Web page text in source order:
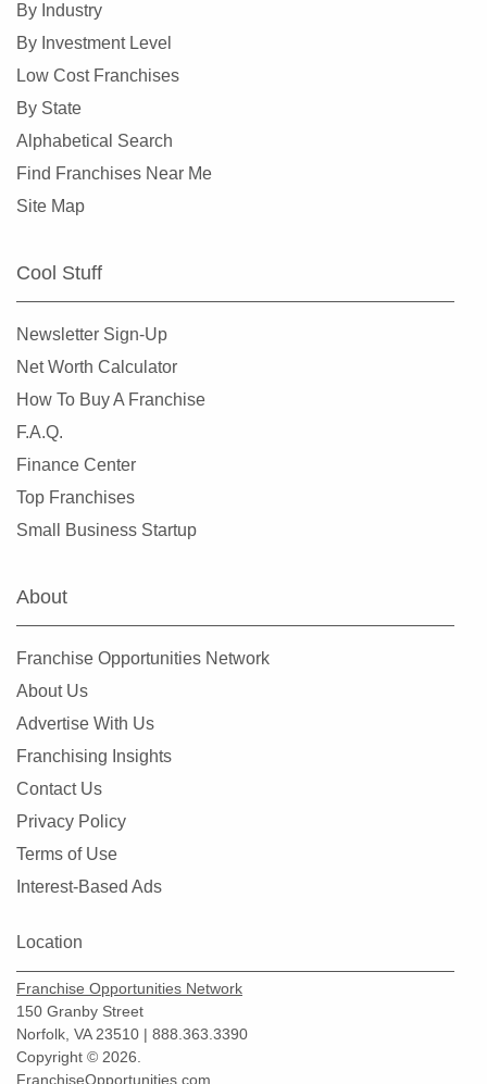
By Industry
By Investment Level
Low Cost Franchises
By State
Alphabetical Search
Find Franchises Near Me
Site Map
Cool Stuff
Newsletter Sign-Up
Net Worth Calculator
How To Buy A Franchise
F.A.Q.
Finance Center
Top Franchises
Small Business Startup
About
Franchise Opportunities Network
About Us
Advertise With Us
Franchising Insights
Contact Us
Privacy Policy
Terms of Use
Interest-Based Ads
Location
Franchise Opportunities Network
150 Granby Street
Norfolk, VA 23510 | 888.363.3390
Copyright © 2026.
FranchiseOpportunities.com